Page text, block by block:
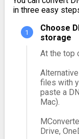
in three easy
Choose
storage
At the top
files with
paste a
Mac).
Drive,